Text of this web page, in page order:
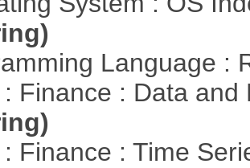
Language :
: Finance : Data
: Finance : Time